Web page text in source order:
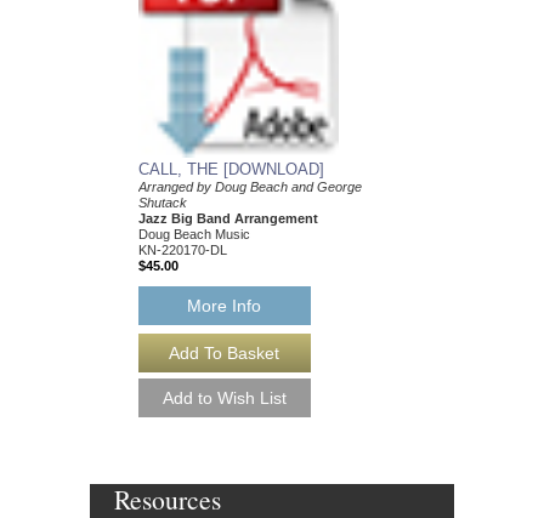
CALL, THE [DOWNLOAD]
Arranged by Doug Beach and George
Shutack
Jazz Big Band Arrangement
Doug Beach Music
KN-220170-DL
$45.00
More Info
Resources